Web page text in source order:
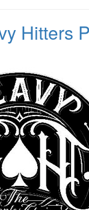
Hitters